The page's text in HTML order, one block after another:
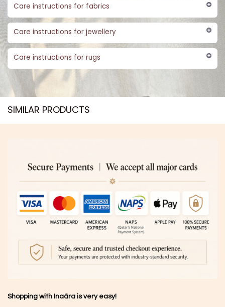
Care instructions for fabrics
Care instructions for jewellery
Care instructions for rugs
SIMILAR PRODUCTS​
Shopping with Inaãra is very easy!